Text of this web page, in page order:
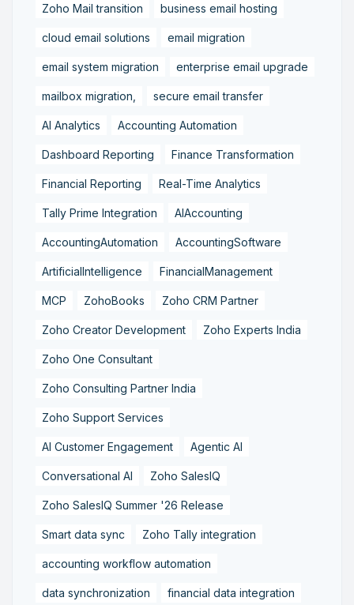
Zoho Mail transition business email hosting
cloud email solutions email migration
email system migration enterprise email upgrade
mailbox migration, secure email transfer
AI Analytics Accounting Automation
Dashboard Reporting Finance Transformation
Financial Reporting Real-Time Analytics
Tally Prime Integration AIAccounting
AccountingAutomation AccountingSoftware
ArtificialIntelligence FinancialManagement
MCP ZohoBooks Zoho CRM Partner
Zoho Creator Development Zoho Experts India
Zoho One Consultant
Zoho Consulting Partner India
Zoho Support Services
AI Customer Engagement Agentic AI
Conversational AI Zoho SalesIQ
Zoho SalesIQ Summer '26 Release
Smart data sync Zoho Tally integration
accounting workflow automation
data synchronization financial data integration